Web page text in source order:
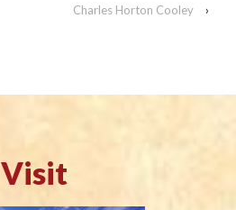
Charles Horton Cooley ›
Visit